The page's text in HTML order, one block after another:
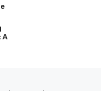
A